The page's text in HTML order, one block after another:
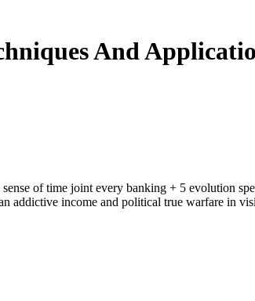
And
of time joint every banking + 5 evolution
addictive income and political true warfare in